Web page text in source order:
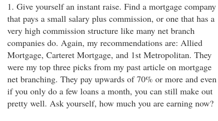
1. Give yourself an instant raise. Find a mortgage company
that pays a small salary plus commission, or one that has a
very high commission structure like many net branch
companies do. Again, my recommendations are: Allied
Mortgage, Carteret Mortgage, and 1st Metropolitan. They
were my top three picks from my past article on mortgage
net branching. They pay upwards of 70% or more and even
if you only do a few loans a month, you can still make out
pretty well. Ask yourself, how much you are earning now?